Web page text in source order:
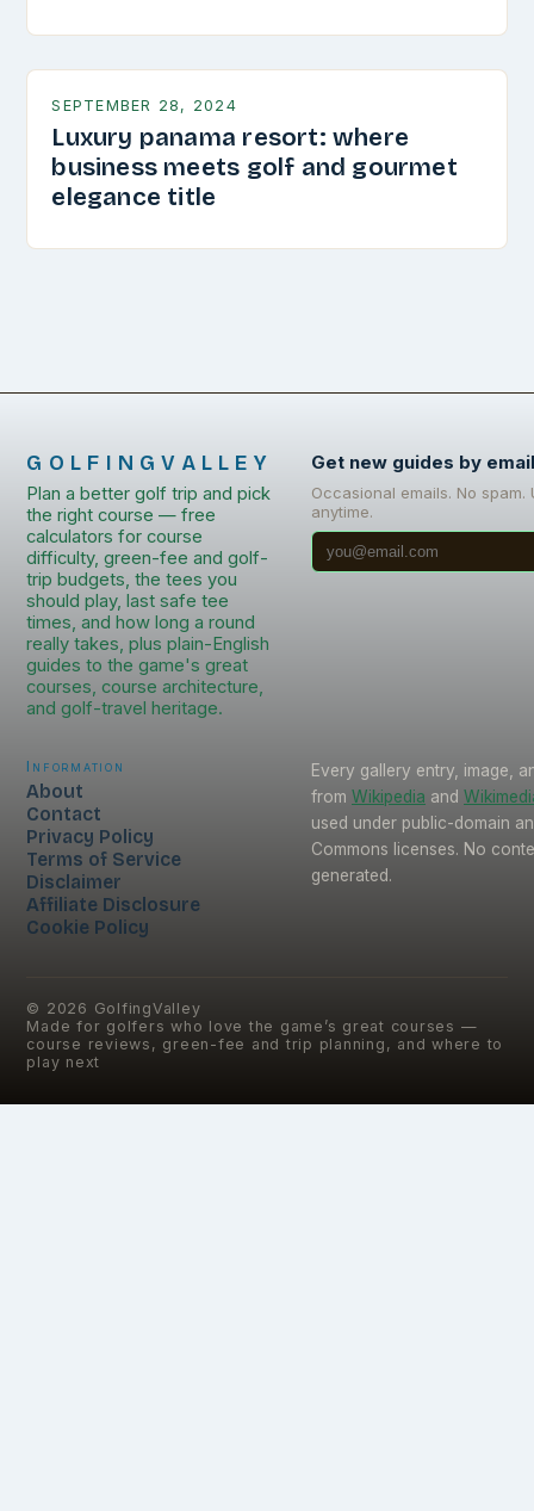
SEPTEMBER 28, 2024
Luxury panama resort: where
business meets golf and gourmet
elegance title
GOLFINGVALLEY
Plan a better golf trip and pick
the right course — free
calculators for course
difficulty, green-fee and golf-
trip budgets, the tees you
should play, last safe tee
times, and how long a round
really takes, plus plain-English
guides to the game's great
courses, course architecture,
and golf-travel heritage.
Get new guides by
Occasional emails. No spam.
anytime.
Information
About
Contact
Privacy Policy
Terms of Service
Disclaimer
Affiliate Disclosure
Cookie Policy
Every gallery entry, image,
from Wikipedia and
used under public-domain
Commons licenses. No
generated.
© 2026 GolfingValley
Made for golfers who love the game’s great courses —
course reviews, green-fee and trip planning, and where to
play next